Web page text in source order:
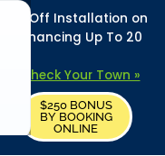
50% Off Installation on
+ Financing Up To 20
– Check Your Town »
$250 BONUS
BY BOOKING
ONLINE